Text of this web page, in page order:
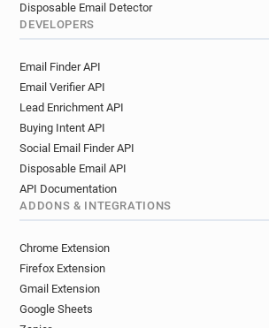
Disposable Email Detector
DEVELOPERS
Email Finder API
Email Verifier API
Lead Enrichment API
Buying Intent API
Social Email Finder API
Disposable Email API
API Documentation
ADDONS & INTEGRATIONS
Chrome Extension
Firefox Extension
Gmail Extension
Google Sheets